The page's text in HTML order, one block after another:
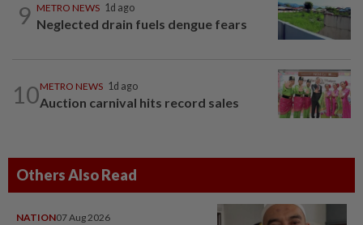
9 METRO NEWS 1d ago
Neglected drain fuels dengue fears
10METRO NEWS 1d ago
Auction carnival hits record sales
Others Also Read
NATION07 Aug 2026